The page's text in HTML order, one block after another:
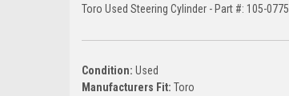
Toro Used Steering Cylinder - Part #: 105-0775
Condition: Used
Manufacturers Fit: Toro